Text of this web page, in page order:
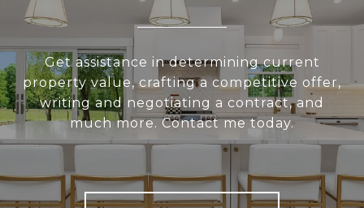
Get assistance in determining current
property value, crafting a competitive offer,
writing and negotiating a contract, and
much more. Contact me today.